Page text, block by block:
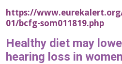
https://www.eurekalert.org/
01/bcfg-som011819.php
Healthy diet may
hearing loss in women